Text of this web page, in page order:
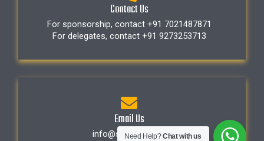
Contact Us
For sponsorship, contact +91 7021487871
For delegates, contact +91 9273253713
Email Us
info@sapphirehc.in
Need Help?Chat with us